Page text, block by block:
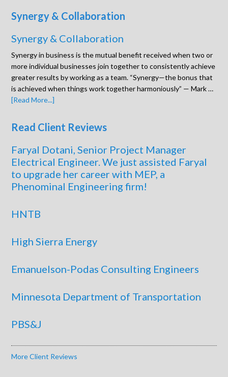
Synergy & Collaboration
Synergy & Collaboration
Synergy in business is the mutual benefit received when two or
more individual businesses join together to consistently achieve
greater results by working as a team. “Synergy—the bonus that
is achieved when things work together harmoniously” — Mark …
[Read More...]
Read Client Reviews
Faryal Dotani, Senior Project Manager
Electrical Engineer. We just assisted Faryal
to upgrade her career with MEP, a
Phenominal Engineering firm!
HNTB
High Sierra Energy
Emanuelson-Podas Consulting Engineers
Minnesota Department of Transportation
PBS&J
More Client Reviews